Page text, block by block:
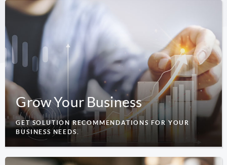
Grow Your Business
GET SOLUTION RECOMMENDATIONS FOR YOUR
BUSINESS NEEDS.